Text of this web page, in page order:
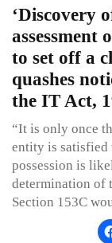
‘Discovery
assessment
to set off a
quashes
the IT Act,
“It is only once
entity is satisfied
possession is
determination of
Section 153C